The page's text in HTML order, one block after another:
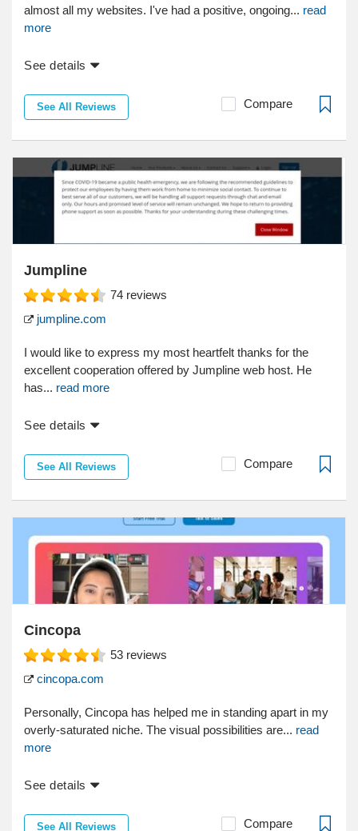
almost all my websites. I've had a positive, ongoing... read
more
See details
See All Reviews Compare
Jumpline
74 reviews
jumpline.com
I would like to express my most heartfelt thanks for the
excellent cooperation offered by Jumpline web host. He
has... read more
See details
See All Reviews Compare
Cincopa
53 reviews
cincopa.com
Personally, Cincopa has helped me in standing apart in my
overly-saturated niche. The visual possibilities are... read
more
See details
See All Reviews Compare